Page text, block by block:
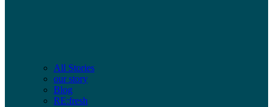
All Stories
our story
Blog
RE:fresh